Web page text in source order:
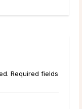
Required fields